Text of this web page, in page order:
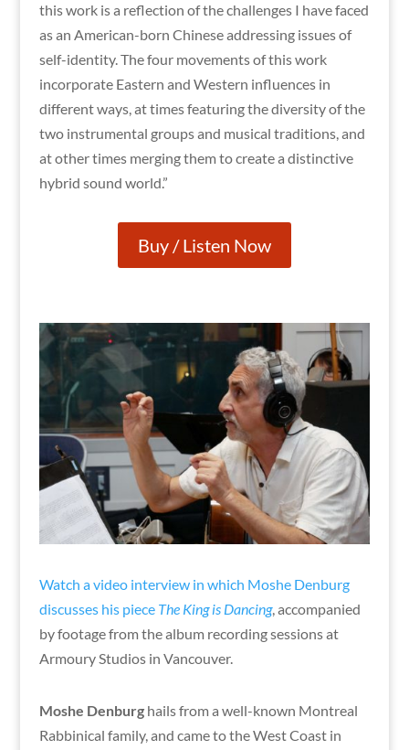
this work is a reflection of the challenges I have faced
as an American-born Chinese addressing issues of
self-identity. The four movements of this work
incorporate Eastern and Western influences in
different ways, at times featuring the diversity of the
two instrumental groups and musical traditions, and
at other times merging them to create a distinctive
hybrid sound world.”
Buy / Listen Now
Watch a video interview in which Moshe Denburg
discusses his piece The King is Dancing, accompanied
by footage from the album recording sessions at
Armoury Studios in Vancouver.
Moshe Denburghails from a well-known Montreal
Rabbinical family, and came to the West Coast in